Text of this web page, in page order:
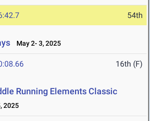
54th
May 2- 3, 2025
16th (F)
Running Elements Classic
2025